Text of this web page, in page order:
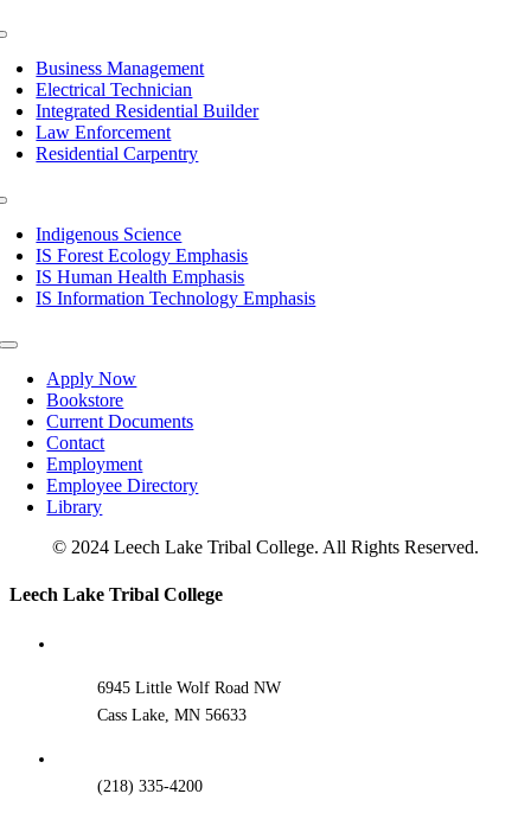
Business Management
Electrical Technician
Integrated Residential Builder
Law Enforcement
Residential Carpentry
Indigenous Science
IS Forest Ecology Emphasis
IS Human Health Emphasis
IS Information Technology Emphasis
Toggle
NavigationApply Now
Bookstore
Current Documents
Contact
Employment
Employee Directory
Library
© 2024 Leech Lake Tribal College. All Rights Reserved.
Toggle
Leech Lake Tribal College
6945 Little Wolf Road NW
Cass Lake, MN 56633
(218) 335-4200